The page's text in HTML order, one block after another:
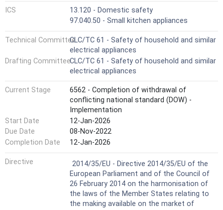
ICS
13.120 - Domestic safety
97.040.50 - Small kitchen appliances
Technical CommitteeCLC/TC 61 - Safety of household and similar
electrical appliances
Drafting CommitteeCLC/TC 61 - Safety of household and similar
electrical appliances
Current Stage
6562 - Completion of withdrawal of
conflicting national standard (DOW) -
Implementation
Start Date
12-Jan-2026
Due Date
08-Nov-2022
Completion Date
12-Jan-2026
Directive Not Harmonized
2014/35/EU - Directive 2014/35/EU of the
European Parliament and of the Council of
26 February 2014 on the harmonisation of
the laws of the Member States relating to
the making available on the market of